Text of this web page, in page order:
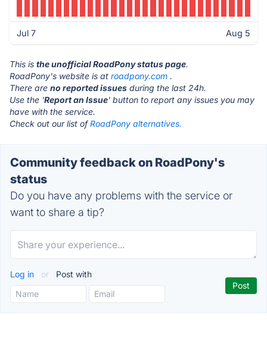
Jul 7 Aug 5
This is the unofficial RoadPony status page.
RoadPony's website is at roadpony.com .
There are no reported issues during the last 24h.
Use the 'Report an Issue' button to report any issues you may
have with the service.
Check out our list ofRoadPony alternatives.
Community feedback on RoadPony's
status
Do you have any problems with the service or
want to share a tip?
Log in or Post with